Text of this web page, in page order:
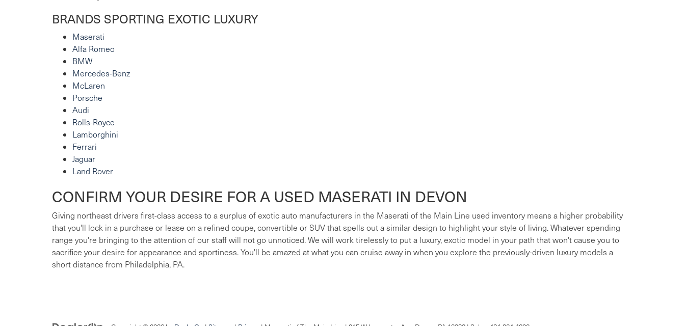
BRANDS SPORTING EXOTIC LUXURY
Maserati
Alfa Romeo
BMW
Mercedes-Benz
McLaren
Porsche
Audi
Rolls-Royce
Lamborghini
Ferrari
Jaguar
Land Rover
CONFIRM YOUR DESIRE FOR A USED MASERATI IN DEVON
Giving northeast drivers first-class access to a surplus of exotic auto manufacturers in the Maserati of the Main Line used inventory means a higher probability
that you'll lock in a purchase or lease on a refined coupe, convertible or SUV that spells out a similar design to highlight your style of living. Whatever spending
range you're bringing to the attention of our staff will not go unnoticed. We will work tirelessly to put a luxury, exotic model in your path that won't cause you to
sacrifice your desire for appearance and sportiness. You'll be amazed at what you can cruise away in when you explore the previously-driven luxury models a
short distance from Philadelphia, PA.